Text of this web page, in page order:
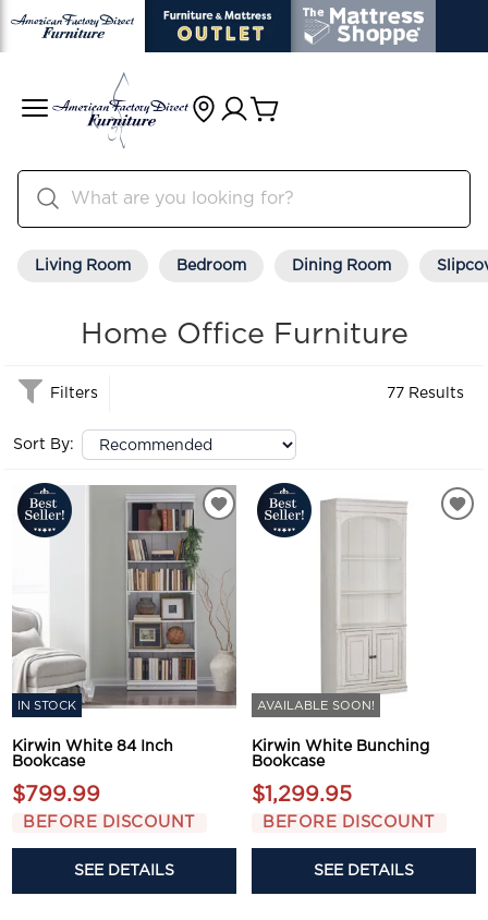
Living Room Bedroom Dining Room
Home Office Furniture
Filters 77 Results
Sort By:
IN STOCK
Kirwin White 84 Inch
Bookcase
$799.99
BEFORE DISCOUNT
SEE DETAILS
AVAILABLE SOON!
Kirwin White Bunching
Bookcase
$1,299.95
BEFORE DISCOUNT
SEE DETAILS